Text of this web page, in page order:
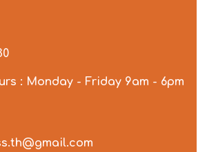
: Monday - Friday 9am - 6pm